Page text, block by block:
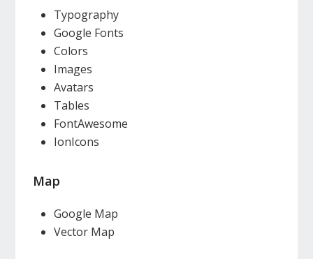
Typography
Google Fonts
Colors
Images
Avatars
Tables
FontAwesome
IonIcons
Map
Google Map
Vector Map